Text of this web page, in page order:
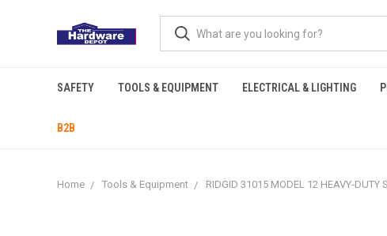
SAFETY TOOLS & EQUIPMENT ELECTRICAL & LIGHTING
B2B
Home Tools & Equipment RIDGID 31015 MODEL 12 HEAVY-DUTY